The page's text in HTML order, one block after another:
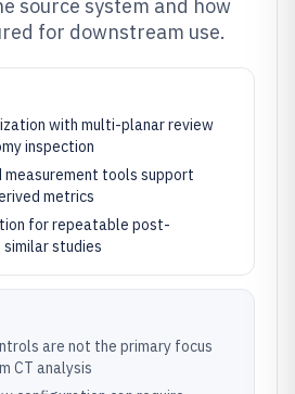
source system and how
for downstream use.
with multi-planar review
inspection
measurement tools support
metrics
for repeatable post-
studies
are not the primary focus
CT analysis